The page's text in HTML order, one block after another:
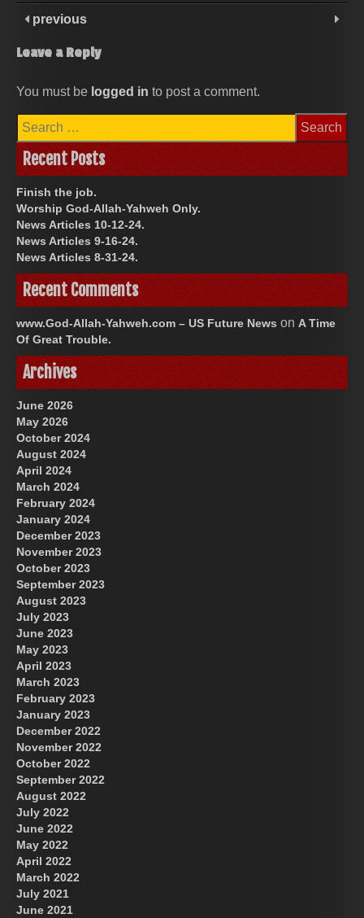
previous
Leave a Reply
You must be logged in to post a comment.
Search
for:
Recent Posts
Finish the job.
Worship God-Allah-Yahweh Only.
News Articles 10-12-24.
News Articles 9-16-24.
News Articles 8-31-24.
Recent Comments
www.God-Allah-Yahweh.com – US Future News on A Time
Of Great Trouble.
Archives
June 2026
May 2026
October 2024
August 2024
April 2024
March 2024
February 2024
January 2024
December 2023
November 2023
October 2023
September 2023
August 2023
July 2023
June 2023
May 2023
April 2023
March 2023
February 2023
January 2023
December 2022
November 2022
October 2022
September 2022
August 2022
July 2022
June 2022
May 2022
April 2022
March 2022
July 2021
June 2021